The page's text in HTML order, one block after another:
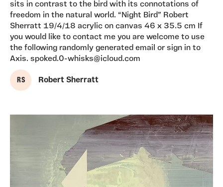
sits in contrast to the bird with its connotations of
freedom in the natural world. “Night Bird” Robert
Sherratt 19/4/18 acrylic on canvas 46 x 35.5 cm If
you would like to contact me you are welcome to use
the following randomly generated email or sign in to
Axis. spoked.0-whisks@icloud.com
R S Robert Sherratt